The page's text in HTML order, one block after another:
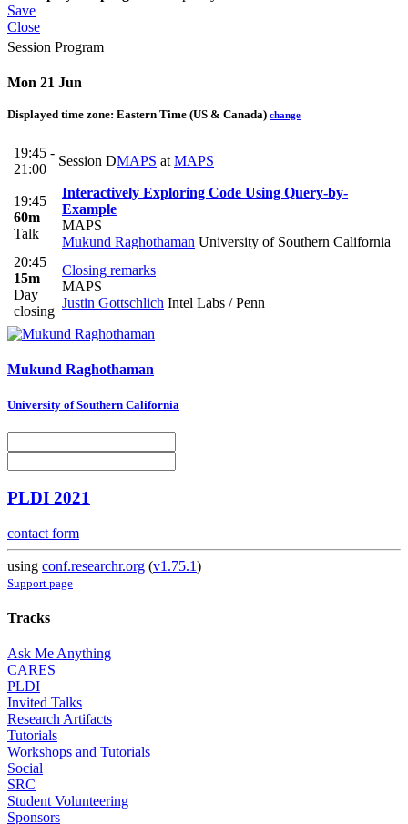
Save
Close
Session Program
Mon 21 Jun
Displayed time zone: Eastern Time (US & Canada) change
19:45 -
21:00
Session DMAPS at MAPS
19:45
60m
Talk
Interactively Exploring Code Using Query-by-
Example
MAPS
Mukund Raghothaman University of Southern California
20:45
15m
Day
closing
Closing remarks
MAPS
Justin Gottschlich Intel Labs / Penn
Mukund Raghothaman
University of Southern California
PLDI 2021
contact form
using conf.researchr.org (v1.75.1)
Support page
Tracks
Ask Me Anything
CARES
PLDI
Invited Talks
Research Artifacts
Tutorials
Workshops and Tutorials
Social
SRC
Student Volunteering
Sponsors